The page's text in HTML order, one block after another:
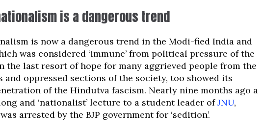
is a dangerous trend
is now a dangerous trend in the Modi-fied India and
was considered ‘immune’ from political pressure of the
the last resort of hope for many aggrieved people from the
oppressed sections of the society, too showed its
of the Hindutva fascism. Nearly nine months ago a
and ‘nationalist’ lecture to a student leader ofJNU,
arrested by the BJP government for ‘sedition’.